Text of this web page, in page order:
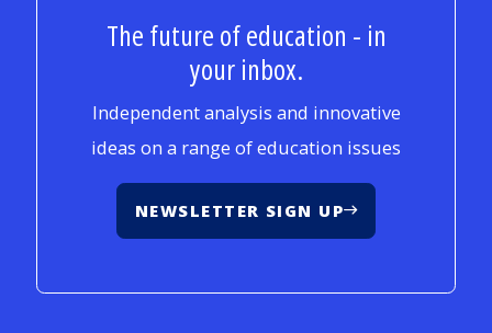
The future of education - in
your inbox.
Independent analysis and innovative
ideas on a range of education issues
NEWSLETTER SIGN UP